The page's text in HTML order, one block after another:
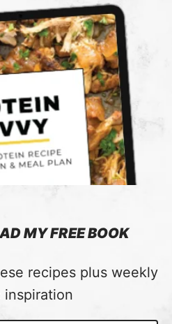
MY FREE BOOK
:
recipes plus weekly
inspiration